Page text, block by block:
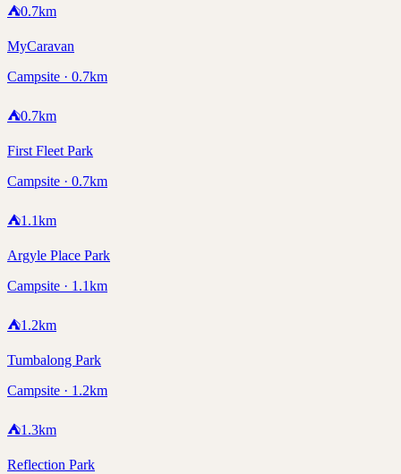
⛺0.7km
MyCaravan
Campsite · 0.7km
⛺0.7km
First Fleet Park
Campsite · 0.7km
⛺1.1km
Argyle Place Park
Campsite · 1.1km
⛺1.2km
Tumbalong Park
Campsite · 1.2km
⛺1.3km
Reflection Park